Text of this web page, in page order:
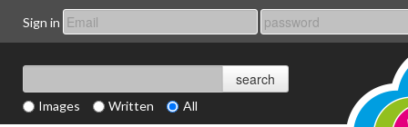
Sign in
Images Written All